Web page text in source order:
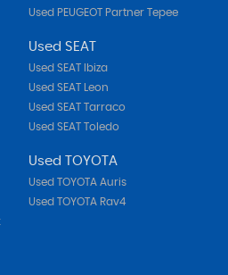
Used PEUGEOT Partner Tepee
Used SEAT
Used SEAT Ibiza
Used SEAT Leon
Used SEAT Tarraco
Used SEAT Toledo
Used TOYOTA
Used TOYOTA Auris
Used TOYOTA Rav4